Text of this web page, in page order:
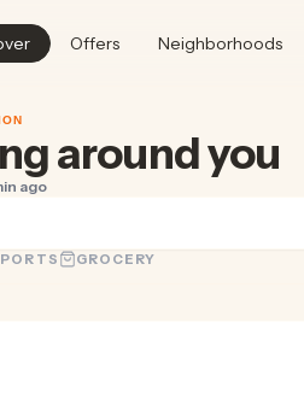
Offers Neighborhoods
around you
ago
GROCERY